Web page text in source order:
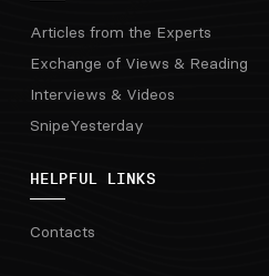
Articles from the Experts
Exchange of Views & Reading
Interviews & Videos
SnipeYesterday
HELPFUL LINKS
Contacts